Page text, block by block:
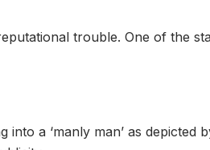
trouble. One of the
a ‘manly man’ as depicted